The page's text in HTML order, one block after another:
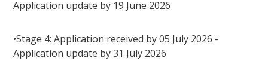
Application update by 19 June 2026
•Stage 4: Application received by 05 July 2026 -
Application update by 31 July 2026